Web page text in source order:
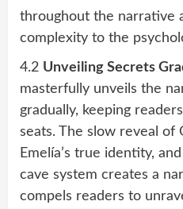
throughout the narrative
complexity to the
4.2 Unveiling Secrets
masterfully unveils the
gradually, keeping
seats. The slow reveal of
Emelía’s true identity,
cave system creates a
compels readers to